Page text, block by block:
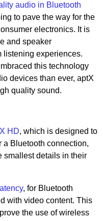
audio in Bluetooth
to pave the way for the
electronics. It is
and speaker
listening experiences.
this technology
devices than ever, aptX
quality sound.
HD, which is designed to
Bluetooth connection,
smallest details in their
, for Bluetooth
with video content. This
the use of wireless